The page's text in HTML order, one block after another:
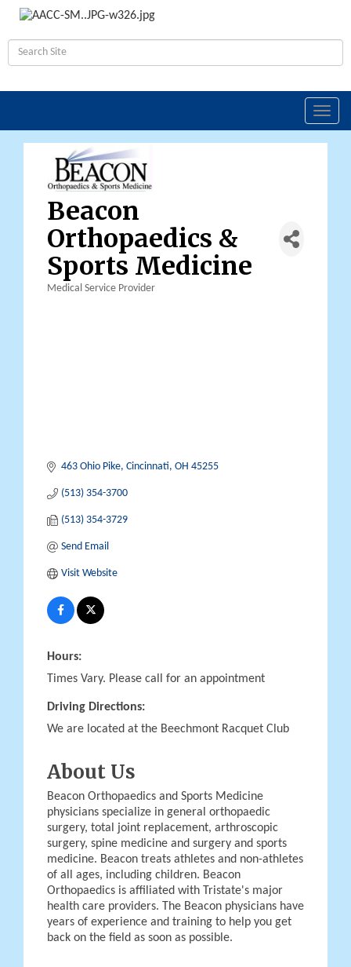
Beacon
Orthopaedics &
Sports Medicine
Medical Service Provider
463 Ohio Pike Cincinnati OH 45255
(513) 354-3700
(513) 354-3729
Send Email
Visit Website
Hours:
Times Vary. Please call for an appointment
Driving Directions:
We are located at the Beechmont Racquet Club
About Us
Beacon Orthopaedics and Sports Medicine
physicians specialize in general orthopaedic
surgery, total joint replacement, arthroscopic
surgery, spine medicine and surgery and sports
medicine. Beacon treats athletes and non-athletes
of all ages, including children. Beacon
Orthopaedics is affiliated with Tristate's major
health care providers. The Beacon physicians have
years of experience and training to help you get
back on the field as soon as possible.